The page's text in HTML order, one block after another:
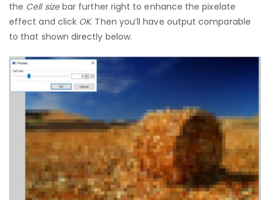
the Cell sizebar further right to enhance the pixelate
effect and click OK. Then you’ll have output comparable
to that shown directly below.